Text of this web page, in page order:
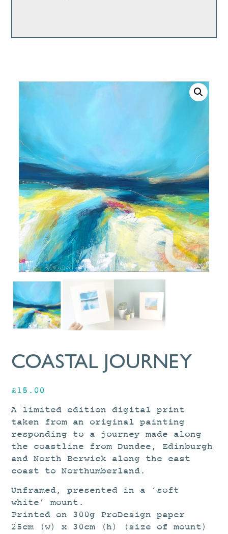
COASTAL JOURNEY
£ 15.00
A limited edition digital print
taken from an original painting
responding to a journey made along
the coastline from Dundee, Edinburgh
and North Berwick along the east
coast to Northumberland.
Unframed, presented in a ‘soft
white’ mount.
Printed on 300g ProDesign paper
25cm (w) x 30cm (h) (size of mount)